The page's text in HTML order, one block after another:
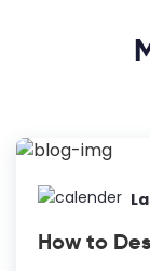
How to